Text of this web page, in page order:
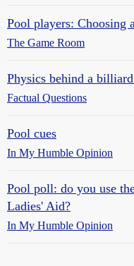
Pool players: Choosing
The Game Room
Physics behind a
Factual Questions
Pool cues
In My Humble Opinion
Pool poll: do you use
Ladies' Aid?
In My Humble Opinion